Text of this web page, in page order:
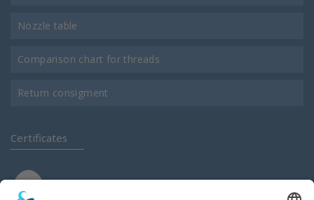
Nozzle table
Comparison chart for threads
Return consigment
Certificates